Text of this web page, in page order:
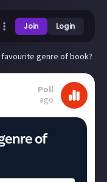
Join Login
favourite genre of book?
Poll
ago
of